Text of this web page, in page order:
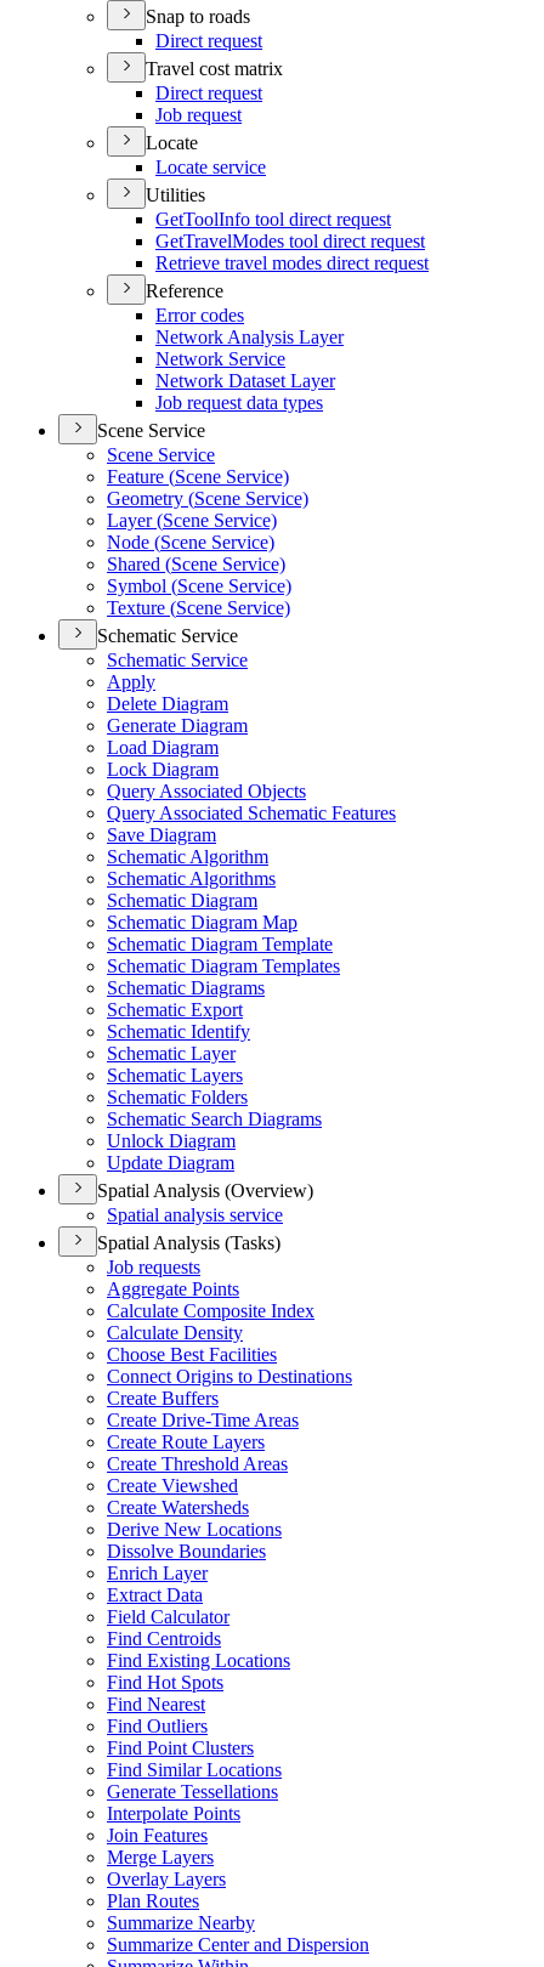
Snap to roads
Direct request
Travel cost matrix
Direct request
Job request
Locate
Locate service
Utilities
GetToolInfo tool direct request
GetTravelModes tool direct request
Retrieve travel modes direct request
Reference
Error codes
Network Analysis Layer
Network Service
Network Dataset Layer
Job request data types
Scene Service
Scene Service
Feature (Scene Service)
Geometry (Scene Service)
Layer (Scene Service)
Node (Scene Service)
Shared (Scene Service)
Symbol (Scene Service)
Texture (Scene Service)
Schematic Service
Schematic Service
Apply
Delete Diagram
Generate Diagram
Load Diagram
Lock Diagram
Query Associated Objects
Query Associated Schematic Features
Save Diagram
Schematic Algorithm
Schematic Algorithms
Schematic Diagram
Schematic Diagram Map
Schematic Diagram Template
Schematic Diagram Templates
Schematic Diagrams
Schematic Export
Schematic Identify
Schematic Layer
Schematic Layers
Schematic Folders
Schematic Search Diagrams
Unlock Diagram
Update Diagram
Spatial Analysis (Overview)
Spatial analysis service
Spatial Analysis (Tasks)
Job requests
Aggregate Points
Calculate Composite Index
Calculate Density
Choose Best Facilities
Connect Origins to Destinations
Create Buffers
Create Drive-Time Areas
Create Route Layers
Create Threshold Areas
Create Viewshed
Create Watersheds
Derive New Locations
Dissolve Boundaries
Enrich Layer
Extract Data
Field Calculator
Find Centroids
Find Existing Locations
Find Hot Spots
Find Nearest
Find Outliers
Find Point Clusters
Find Similar Locations
Generate Tessellations
Interpolate Points
Join Features
Merge Layers
Overlay Layers
Plan Routes
Summarize Nearby
Summarize Center and Dispersion